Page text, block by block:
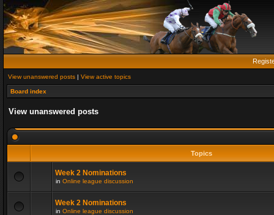
View unanswered posts | View active topics
Board index
View unanswered posts
Topics
Week 2 Nominations
in Online league discussion
Week 2 Nominations
in Online league discussion